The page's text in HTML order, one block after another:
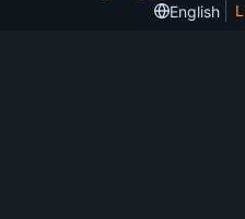
English